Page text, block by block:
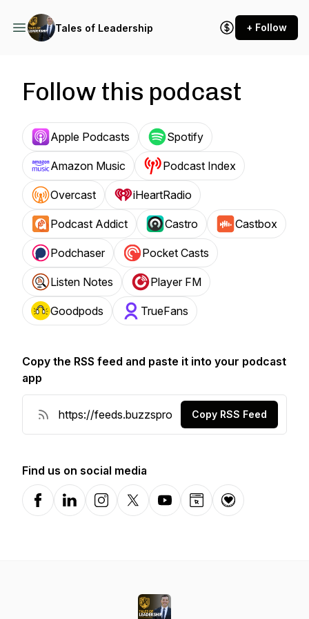
Tales of Leadership + Follow
Follow this podcast
Apple Podcasts Spotify
Amazon Music Podcast Index
Overcast iHeartRadio
Podcast Addict Castro Castbox
Podchaser Pocket Casts
Listen Notes Player FM
Goodpods TrueFans
Copy the RSS feed and paste it into your podcast
app
Copy RSS Feed
Find us on social media
FacebookLinkedInInstagramX-comYouTubeWebsiteDonation